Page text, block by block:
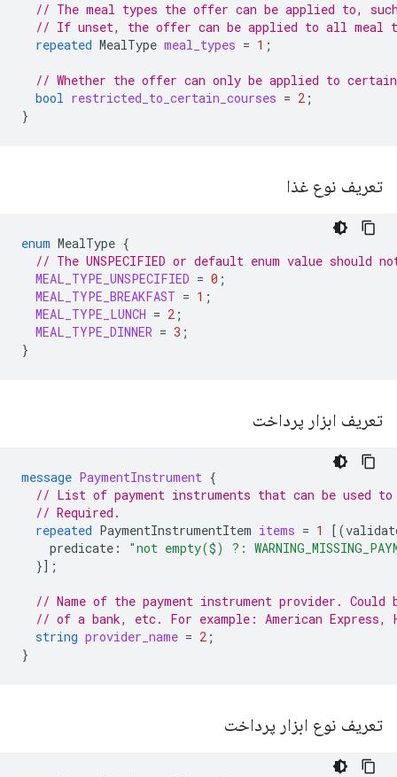
// The meal types the offer can be applied to,
// If unset, the offer can be applied to all meal
repeated MealType meal_types = 1 ;
// Whether the offer can only be applied to
bool restricted_to_certain_courses = 2 ;
}
تعریف نوع غذا
enum MealType {
// The UNSPECIFIED or default enum value should
MEAL_TYPE_UNSPECIFIED = 0 ;
MEAL_TYPE_BREAKFAST = 1 ;
MEAL_TYPE_LUNCH = 2 ;
MEAL_TYPE_DINNER = 3 ;
}
تعریف ابزار پرداخت
message PaymentInstrument {
// List of payment instruments that can be used
// Required.
repeated PaymentInstrumentItem items = 1 [(
predicate :
"not empty($) ?:
}];
// Name of the payment instrument provider. Could
// of a bank, etc. For example: American Express,
string provider_name = 2 ;
}
تعریف نوع ابزار پرداخت